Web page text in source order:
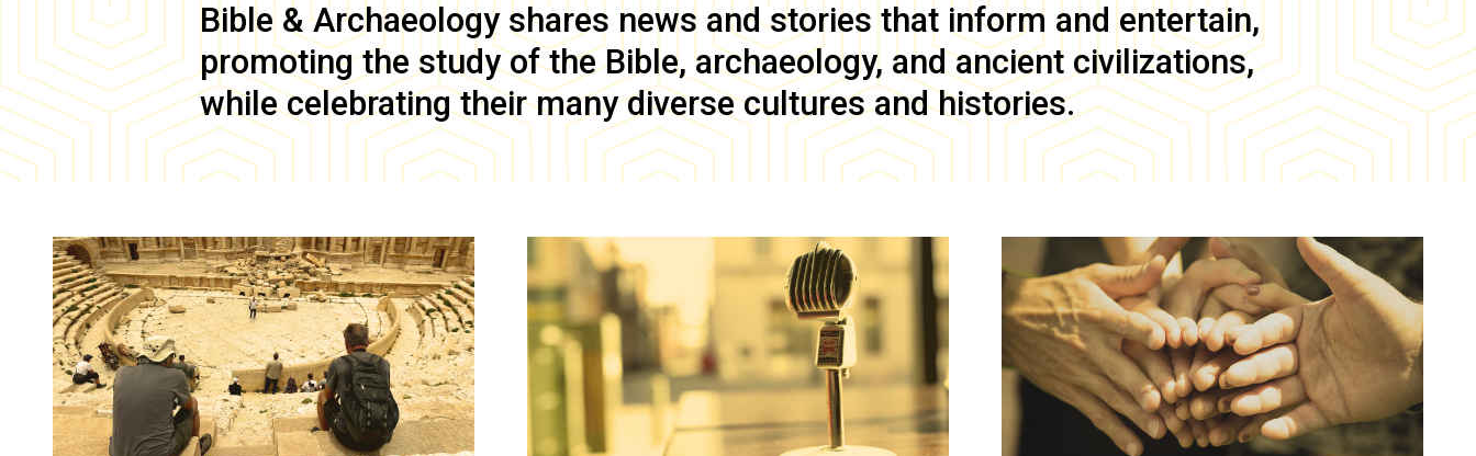
Bible & Archaeology shares news and stories that inform and entertain,
promoting the study of the Bible, archaeology, and ancient civilizations,
while celebrating their many diverse cultures and histories.